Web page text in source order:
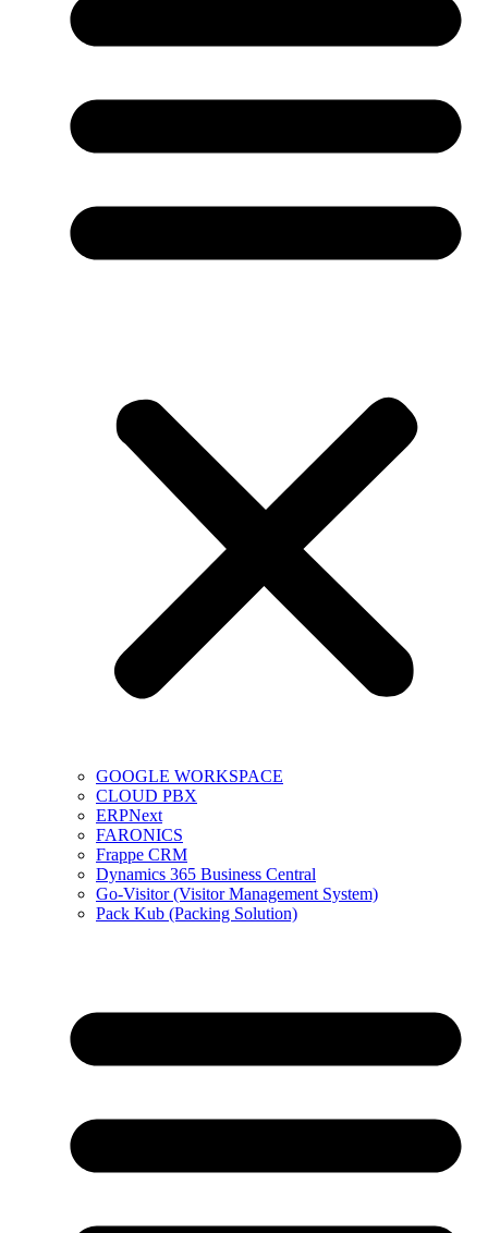
GOOGLE WORKSPACE
CLOUD PBX
ERPNext
FARONICS
Frappe CRM
Dynamics 365 Business Central
Go-Visitor (Visitor Management System)
Pack Kub (Packing Solution)